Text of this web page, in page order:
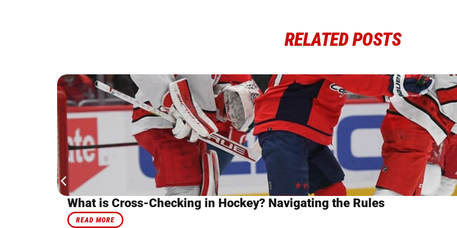
RELATED POSTS
What is Cross-Checking in Hockey? Navigating the Rules
READ MORE